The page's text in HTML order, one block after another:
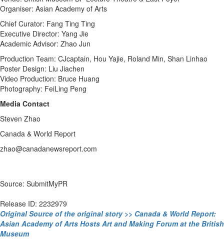
Organiser: Asian Academy of Arts
Chief Curator: Fang Ting Ting
Executive Director: Yang Jie
Academic Advisor: Zhao Jun
Production Team: CJcaptain, Hou Yajie, Roland Min, Shan Linhao
Poster Design: Liu Jiachen
Video Production: Bruce Huang
Photography: FeiLing Peng
Media Contact
Steven Zhao
Canada & World Report
zhao@canadanewsreport.com
Source: SubmitMyPR
Release ID: 2232979
Original Source of the original story >> Canada & World Report:
Asian Academy of Arts Hosts Art and Making Forum at the British
Museum